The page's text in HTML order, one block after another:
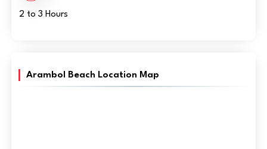
2 to 3 Hours
Arambol Beach Location Map